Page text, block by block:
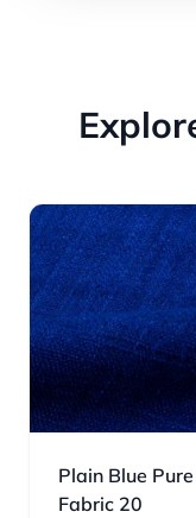
Plain Blue
Fabric 20